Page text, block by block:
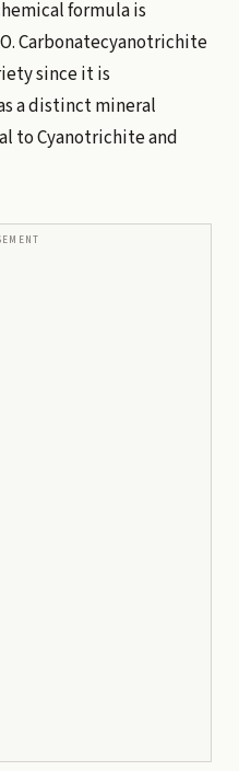
formula is
Carbonatecyanotrichite
since it is
a distinct mineral
to Cyanotrichite and